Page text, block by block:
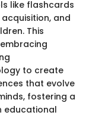
like flashcards
and
This
to create
that evolve
fostering a
educational